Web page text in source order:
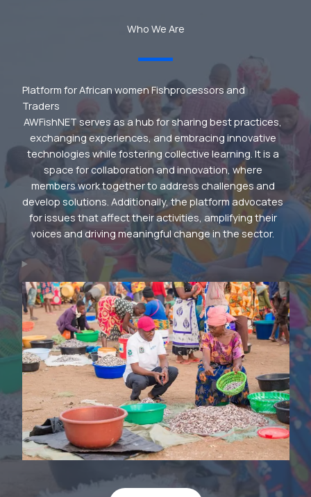
Who We Are
Platform for African women Fishprocessors and
Traders
AWFishNET serves as a hub for sharing best practices,
exchanging experiences, and embracing innovative
technologies while fostering collective learning. It is a
space for collaboration and innovation, where
members work together to address challenges and
develop solutions. Additionally, the platform advocates
for issues that affect their activities, amplifying their
voices and driving meaningful change in the sector.